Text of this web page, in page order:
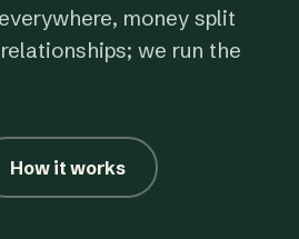
money split
we run the
How it works